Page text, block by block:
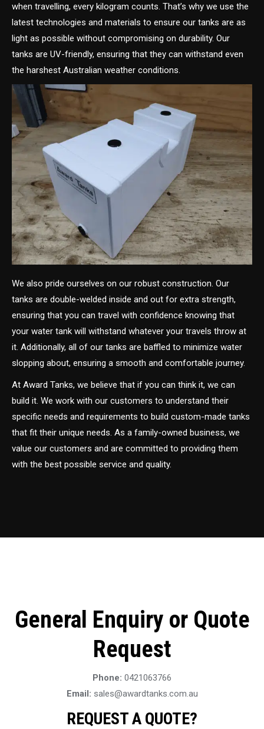
when travelling, every kilogram counts. That’s why we use the
latest technologies and materials to ensure our tanks are as
light as possible without compromising on durability. Our
tanks are UV-friendly, ensuring that they can withstand even
the harshest Australian weather conditions.
We also pride ourselves on our robust construction. Our
tanks are double-welded inside and out for extra strength,
ensuring that you can travel with confidence knowing that
your water tank will withstand whatever your travels throw at
it. Additionally, all of our tanks are baffled to minimize water
slopping about, ensuring a smooth and comfortable journey.
At Award Tanks, we believe that if you can think it, we can
build it. We work with our customers to understand their
specific needs and requirements to build custom-made tanks
that fit their unique needs. As a family-owned business, we
value our customers and are committed to providing them
with the best possible service and quality.
General Enquiry or Quote
Request
Phone: 0421063766
Email: sales@awardtanks.com.au
REQUEST A QUOTE?